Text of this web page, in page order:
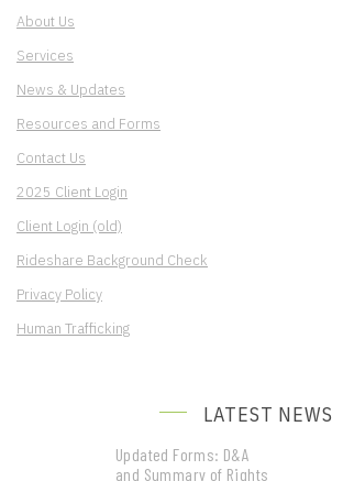
About Us
Services
News & Updates
Resources and Forms
Contact Us
2025 Client Login
Client Login (old)
Rideshare Background Check
Privacy Policy
Human Trafficking
LATEST NEWS
Updated Forms: D&A
and Summary of Rights